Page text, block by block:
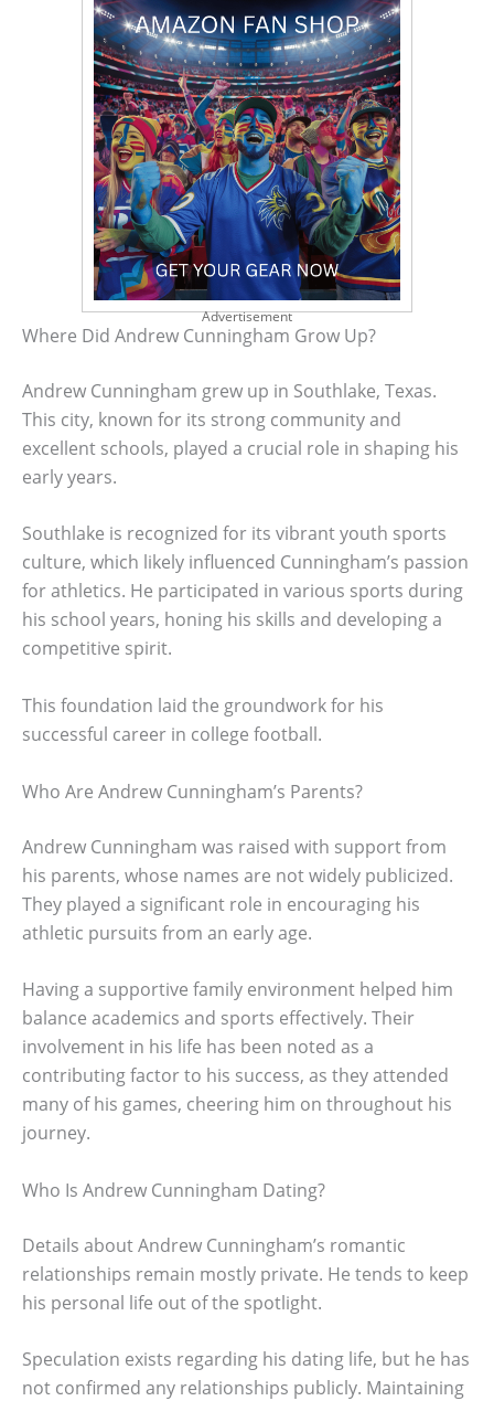
Advertisement
Where Did Andrew Cunningham Grow Up?
Andrew Cunningham grew up in Southlake, Texas.
This city, known for its strong community and
excellent schools, played a crucial role in shaping his
early years.
Southlake is recognized for its vibrant youth sports
culture, which likely influenced Cunningham’s passion
for athletics. He participated in various sports during
his school years, honing his skills and developing a
competitive spirit.
This foundation laid the groundwork for his
successful career in college football.
Who Are Andrew Cunningham’s Parents?
Andrew Cunningham was raised with support from
his parents, whose names are not widely publicized.
They played a significant role in encouraging his
athletic pursuits from an early age.
Having a supportive family environment helped him
balance academics and sports effectively. Their
involvement in his life has been noted as a
contributing factor to his success, as they attended
many of his games, cheering him on throughout his
journey.
Who Is Andrew Cunningham Dating?
Details about Andrew Cunningham’s romantic
relationships remain mostly private. He tends to keep
his personal life out of the spotlight.
Speculation exists regarding his dating life, but he has
not confirmed any relationships publicly. Maintaining